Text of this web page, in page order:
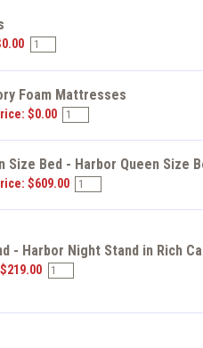
Foam Mattresses
$0.00
Size Bed - Harbor Queen Size
$609.00
- Harbor Night Stand in Rich